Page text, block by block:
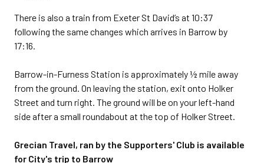
There is also a train from Exeter St David’s at 10:37
following the same changes which arrives in Barrow by
17:16.
Barrow-in-Furness Station is approximately ½ mile away
from the ground. On leaving the station, exit onto Holker
Street and turn right. The ground will be on your left-hand
side after a small roundabout at the top of Holker Street.
Grecian Travel, ran by the Supporters' Club is available
for City's trip to Barrow